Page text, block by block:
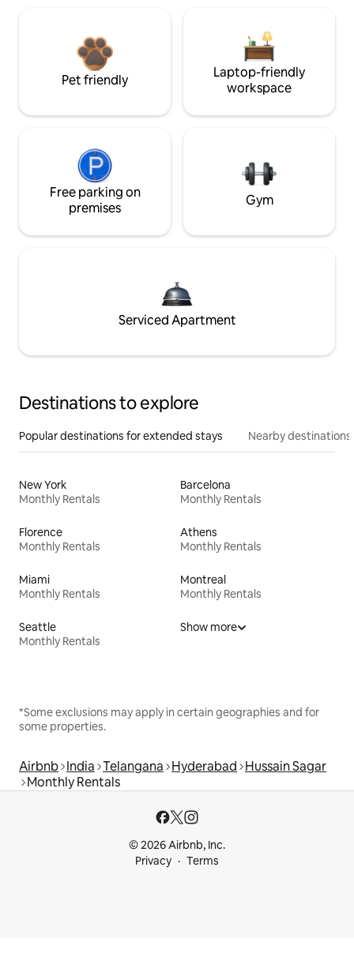
Pet friendly
Laptop-friendly
workspace
Free parking on
premises
Gym
Serviced Apartment
Destinations to explore
Popular destinations for extended stays Nearby destinations
New York
Monthly Rentals
Barcelona
Monthly Rentals
Florence
Monthly Rentals
Athens
Monthly Rentals
Miami
Monthly Rentals
Montreal
Monthly Rentals
Seattle
Monthly Rentals
Show more
*Some exclusions may apply in certain geographies and for
some properties.
Airbnb India Telangana Hyderabad Hussain Sagar
Monthly Rentals
© 2026 Airbnb, Inc.
Privacy
Terms